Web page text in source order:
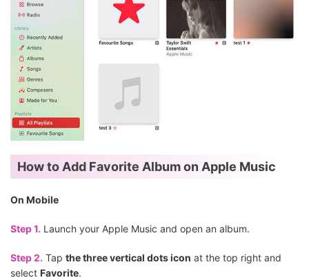
How to Add Favorite Album on Apple Music
On Mobile
Step 1. Launch your Apple Music and open an album.
Step 2. Tap the three vertical dots icon at the top right and
select Favorite.